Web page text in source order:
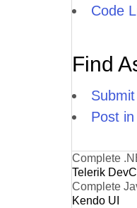
Code
Find
Post
Complete
Telerik
Complete
Kendo UI